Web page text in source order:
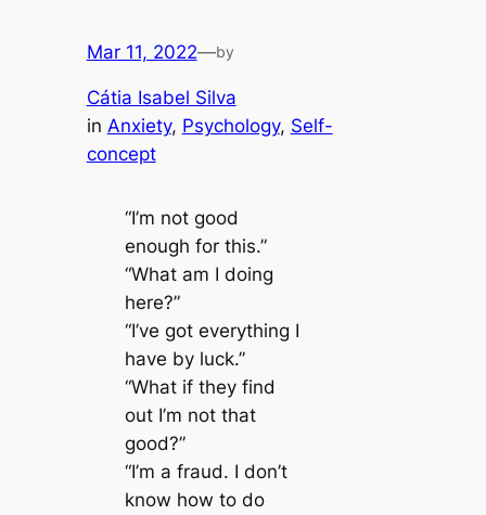
Mar 11, 2022—by
Cátia Isabel Silva
in Anxiety, Psychology, Self-
concept
“I’m not good
enough for this.”
“What am I doing
here?”
“I’ve got everything I
have by luck.”
“What if they find
out I’m not that
good?”
“I’m a fraud. I don’t
know how to do